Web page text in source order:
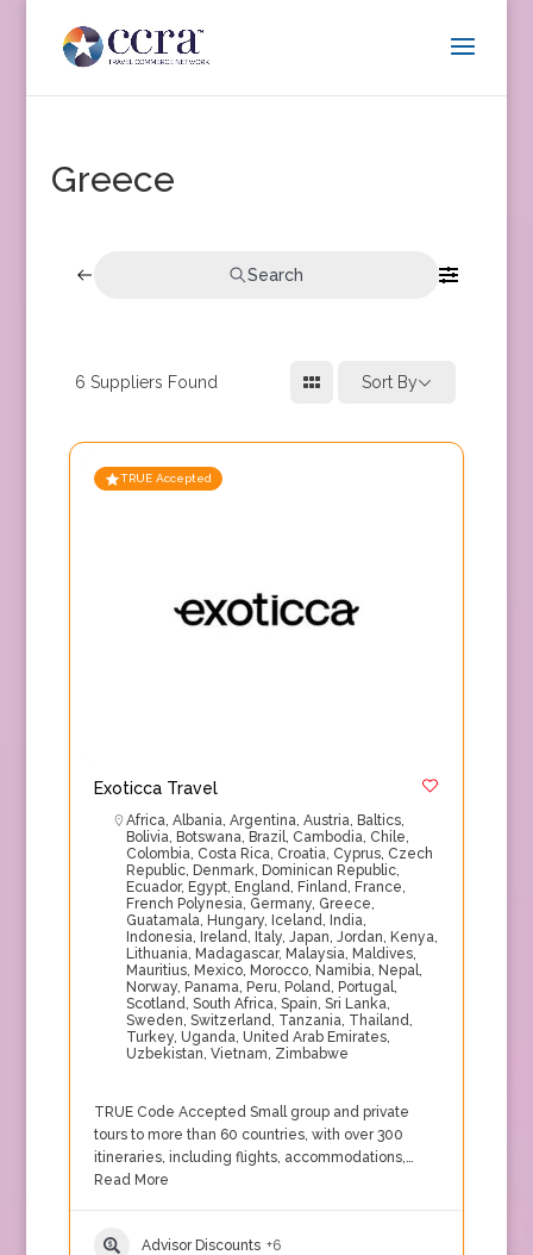
Greece
Search
6 Suppliers Found Sort By
TRUE Accepted
Exoticca Travel
Africa, Albania, Argentina, Austria, Baltics,
Bolivia, Botswana, Brazil, Cambodia, Chile,
Colombia, Costa Rica, Croatia, Cyprus, Czech
Republic, Denmark, Dominican Republic,
Ecuador, Egypt, England, Finland, France,
French Polynesia, Germany, Greece,
Guatamala, Hungary, Iceland, India,
Indonesia, Ireland, Italy, Japan, Jordan, Kenya,
Lithuania, Madagascar, Malaysia, Maldives,
Mauritius, Mexico, Morocco, Namibia, Nepal,
Norway, Panama, Peru, Poland, Portugal,
Scotland, South Africa, Spain, Sri Lanka,
Sweden, Switzerland, Tanzania, Thailand,
Turkey, Uganda, United Arab Emirates,
Uzbekistan, Vietnam, Zimbabwe
TRUE Code Accepted Small group and private
tours to more than 60 countries, with over 300
itineraries, including flights, accommodations,…
Read More
Advisor Discounts +6